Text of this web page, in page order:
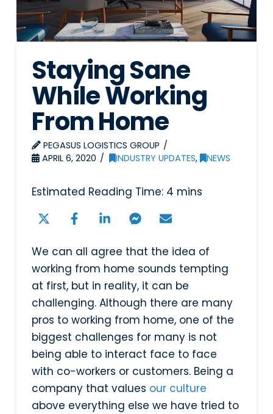
Staying Sane
While Working
From Home
PEGASUS LOGISTICS GROUP
APRIL 6, 2020
INDUSTRY UPDATES, NEWS
We can all agree that the idea of
working from home sounds tempting
at first, but in reality, it can be
challenging. Although there are many
pros to working from home, one of the
biggest challenges for many is not
being able to interact face to face
with co-workers or customers. Being a
company that values our culture
above everything else we have tried to